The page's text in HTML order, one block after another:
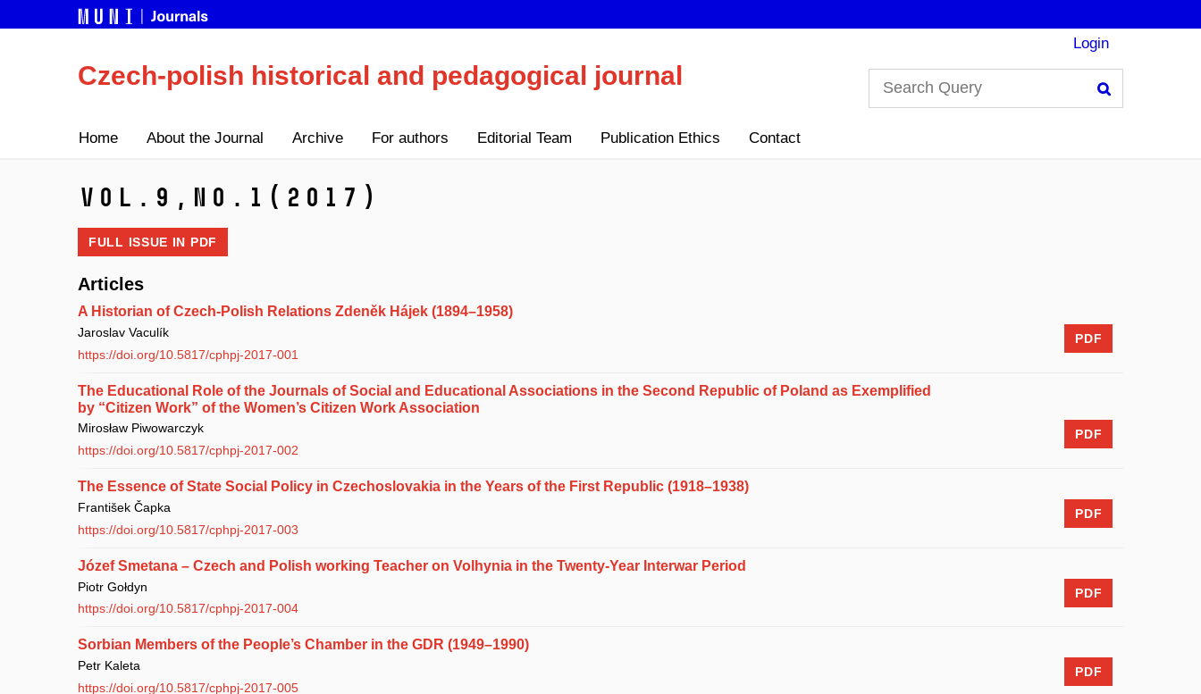
Czech-polish historical and pedagogical journal
Login
Home About the Journal Archive For authors Editorial Team Publication Ethics Contact
Vol.9, No.1 (2017)
FULL ISSUE IN PDF
Articles
A Historian of Czech-Polish Relations Zdeněk Hájek (1894–1958)
Jaroslav Vaculík
https://doi.org/10.5817/cphpj-2017-001
PDF
The Educational Role of the Journals of Social and Educational Associations in the Second Republic of Poland as Exemplified
by “Citizen Work” of the Women’s Citizen Work Association
Mirosław Piwowarczyk
https://doi.org/10.5817/cphpj-2017-002
PDF
The Essence of State Social Policy in Czechoslovakia in the Years of the First Republic (1918–1938)
František Čapka
https://doi.org/10.5817/cphpj-2017-003
PDF
Józef Smetana – Czech and Polish working Teacher on Volhynia in the Twenty-Year Interwar Period
Piotr Gołdyn
https://doi.org/10.5817/cphpj-2017-004
PDF
Sorbian Members of the People’s Chamber in the GDR (1949–1990)
Petr Kaleta
https://doi.org/10.5817/cphpj-2017-005
PDF